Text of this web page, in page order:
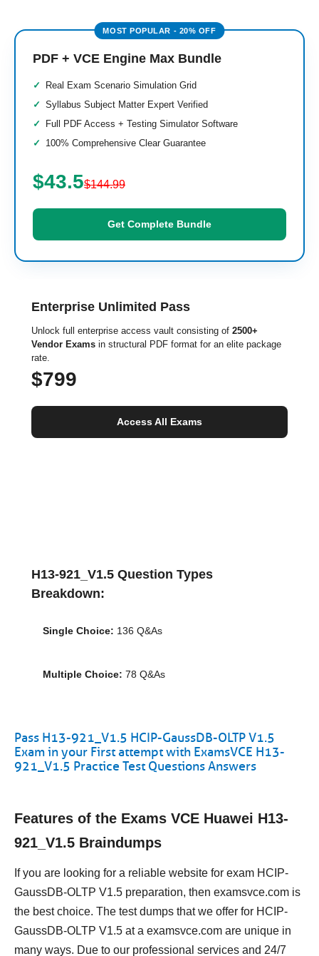
PDF + VCE Engine Max Bundle
Real Exam Scenario Simulation Grid
Syllabus Subject Matter Expert Verified
Full PDF Access + Testing Simulator Software
100% Comprehensive Clear Guarantee
$43.5$144.99
Get Complete Bundle
Enterprise Unlimited Pass
Unlock full enterprise access vault consisting of 2500+
Vendor Exams in structural PDF format for an elite package
rate.
$799
Access All Exams
H13-921_V1.5 Question Types
Breakdown:
Single Choice: 136 Q&As
Multiple Choice: 78 Q&As
Pass H13-921_V1.5 HCIP-GaussDB-OLTP V1.5
Exam in your First attempt with ExamsVCE H13-
921_V1.5 Practice Test Questions Answers
Features of the Exams VCE Huawei H13-
921_V1.5 Braindumps
If you are looking for a reliable website for exam HCIP-
GaussDB-OLTP V1.5 preparation, then examsvce.com is
the best choice. The test dumps that we offer for HCIP-
GaussDB-OLTP V1.5 at a examsvce.com are unique in
many ways. Due to our professional services and 24/7